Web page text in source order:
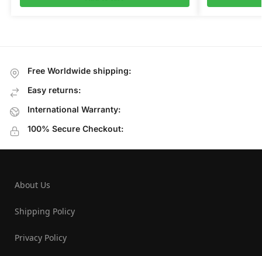
Free Worldwide shipping:
Easy returns:
International Warranty:
100% Secure Checkout:
About Us
Shipping Policy
Privacy Policy